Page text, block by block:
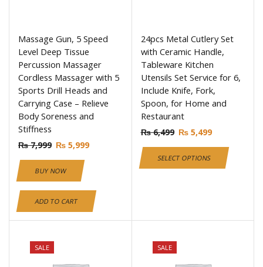
Massage Gun, 5 Speed
Level Deep Tissue
Percussion Massager
Cordless Massager with 5
Sports Drill Heads and
Carrying Case – Relieve
Body Soreness and
Stiffness
₨7,999 ₨ 5,999
BUY NOW
ADD TO CART
24pcs Metal Cutlery Set
with Ceramic Handle,
Tableware Kitchen
Utensils Set Service for 6,
Include Knife, Fork,
Spoon, for Home and
Restaurant
₨6,499 ₨5,499
SELECT OPTIONS
SALE SALE